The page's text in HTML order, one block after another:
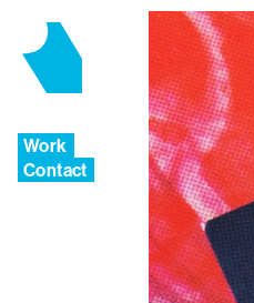
Work
Contact